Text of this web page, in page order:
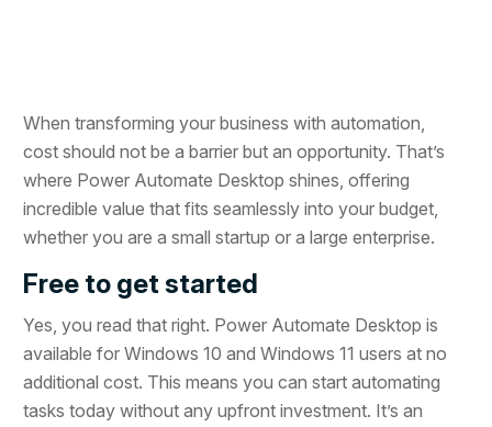
When transforming your business with automation,
cost should not be a barrier but an opportunity. That’s
where Power Automate Desktop shines, offering
incredible value that fits seamlessly into your budget,
whether you are a small startup or a large enterprise.
Free to get started
Yes, you read that right. Power Automate Desktop is
available for Windows 10 and Windows 11 users at no
additional cost. This means you can start automating
tasks today without any upfront investment. It’s an